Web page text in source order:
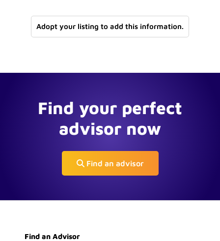
Adopt your listing to add this information.
Find your perfect
advisor now
Find an advisor
Find an Advisor